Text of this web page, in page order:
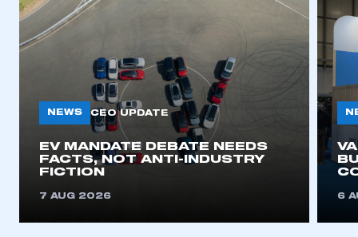
NEWS CEO UPDATE
EV MANDATE DEBATE NEEDS
FACTS, NOT ANTI-INDUSTRY
FICTION
7 AUG 2026 6